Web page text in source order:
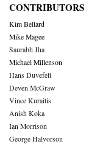
CONTRIBUTORS
Kim Bellard
Mike Magee
Saurabh Jha
Michael Millenson
Hans Duvefelt
Deven McGraw
Vince Kuraitis
Anish Koka
Ian Morrison
George Halvorson